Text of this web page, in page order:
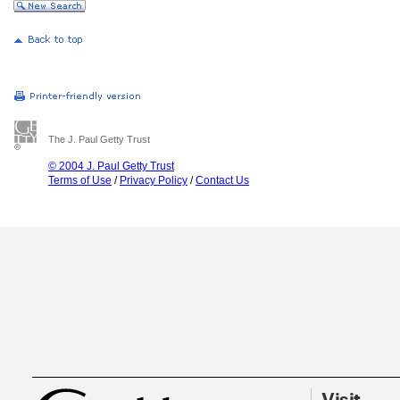
The J. Paul Getty Trust
© 2004 J. Paul Getty Trust
Terms of Use / Privacy Policy /Contact Us